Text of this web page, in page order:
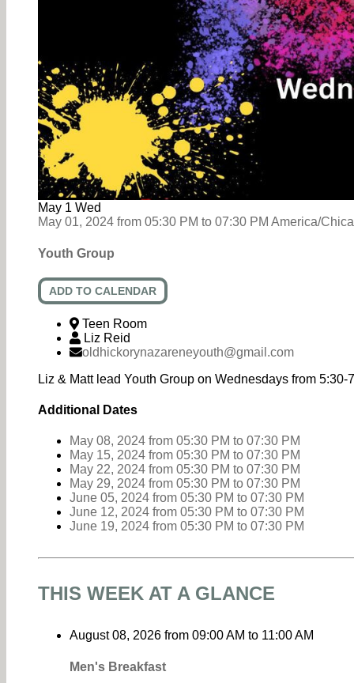
May 1 Wed
May 01, 2024 from 05:30 PM to 07:30 PM America/
Youth Group
ADD TO CALENDAR
Teen Room
Liz Reid
oldhickorynazareneyouth@gmail.com
Liz & Matt lead Youth Group on Wednesdays from 5:30-
Additional Dates
May 08, 2024 from 05:30 PM to 07:30 PM
May 15, 2024 from 05:30 PM to 07:30 PM
May 22, 2024 from 05:30 PM to 07:30 PM
May 29, 2024 from 05:30 PM to 07:30 PM
June 05, 2024 from 05:30 PM to 07:30 PM
June 12, 2024 from 05:30 PM to 07:30 PM
June 19, 2024 from 05:30 PM to 07:30 PM
THIS WEEK AT A GLANCE
August 08, 2026 from 09:00 AM to 11:00 AM
Men's Breakfast